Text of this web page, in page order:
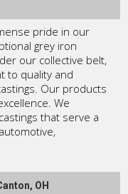
pride in our
grey iron
our collective belt,
to quality and
Our products
We
that serve a
OH